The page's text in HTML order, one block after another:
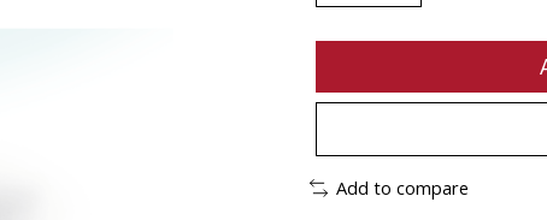
Add to compare